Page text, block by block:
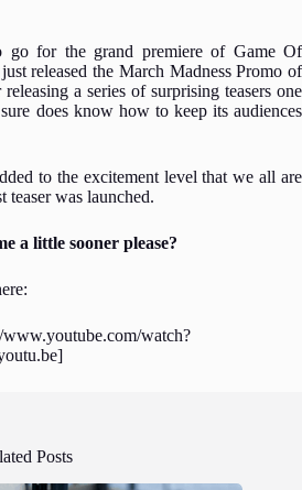
go for the grand premiere of Game Of
released the March Madness Promo of
a series of surprising teasers one
does know how to keep its audiences
to the excitement level that we all are
teaser was launched.
a little sooner please?
watch?
Posts